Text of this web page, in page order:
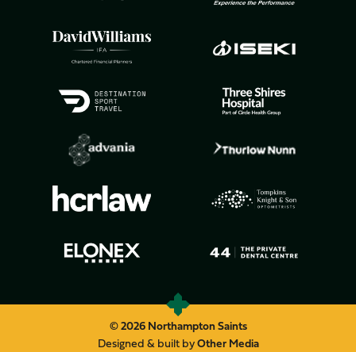
© 2026 Northampton Saints
Designed & built byOther Media